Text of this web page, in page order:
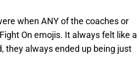
when ANY of the coaches or
On emojis. It always felt like a
they always ended up being just